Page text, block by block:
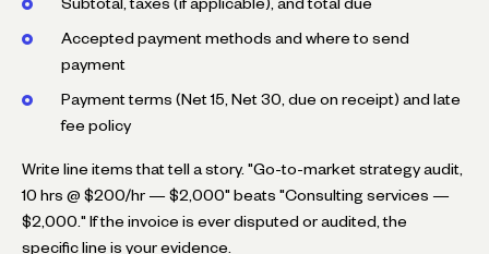
Subtotal, taxes (if applicable), and total due
Accepted payment methods and where to send
payment
Payment terms (Net 15, Net 30, due on receipt) and late
fee policy
Write line items that tell a story. "Go-to-market strategy audit,
10 hrs @ $200/hr — $2,000" beats "Consulting services —
$2,000." If the invoice is ever disputed or audited, the
specific line is your evidence.